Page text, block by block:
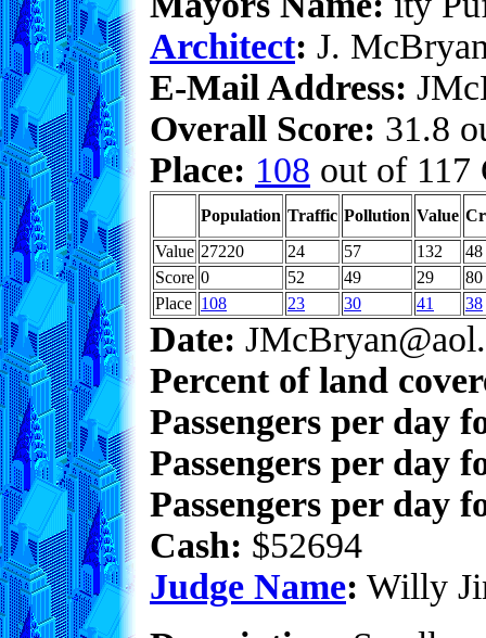
Architect: J.
E-Mail Address:
Overall Score: 31.8
Place: 108 out of 117
Population Traffic Pollution Value
Value 27220 24 57 132
48
Score 0 52 49 29
80
Place 108 23 30 41 38
Date:
Percent of land
Passengers per day
Passengers per day
Passengers per day
Cash: $52694
Judge Name: Willy